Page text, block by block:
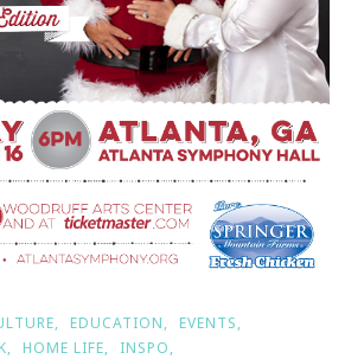
EDUCATION
EVENTS
HOME LIFE
INSPO